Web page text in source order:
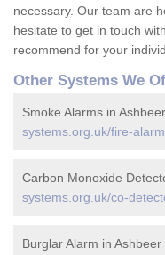
necessary. Our team are
hesitate to get in touch
recommend for your
Other Systems We
Smoke Alarms in
systems.org.uk/fire-
Carbon Monoxide
systems.org.uk/co-
Burglar Alarm in Ashbeer